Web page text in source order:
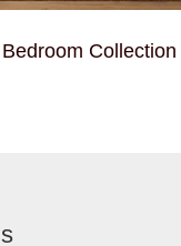
Collection